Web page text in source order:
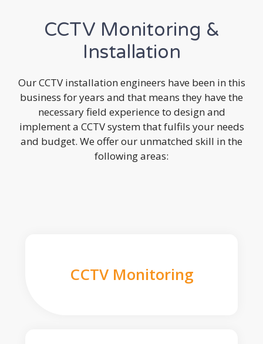
CCTV Monitoring &
Installation
Our CCTV installation engineers have been in this
business for years and that means they have the
necessary field experience to design and
implement a CCTV system that fulfils your needs
and budget. We offer our unmatched skill in the
following areas:
CCTV Monitoring